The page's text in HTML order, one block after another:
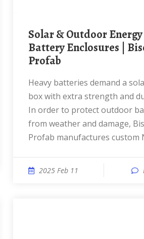
Solar & Outdoor Energy
Battery Enclosures |
Profab
Heavy batteries demand a solar battery
box with extra strength and
In order to protect outdoor
from weather and damage,
Profab manufactures custom
2025 Feb 11